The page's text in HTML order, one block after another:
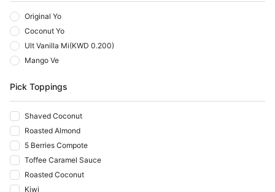
Original Yo
Coconut Yo
Ult Vanilla Mi(KWD 0.200)
Mango Ve
Pick Toppings
Shaved Coconut
Roasted Almond
5 Berries Compote
Toffee Caramel Sauce
Roasted Coconut
Kiwi